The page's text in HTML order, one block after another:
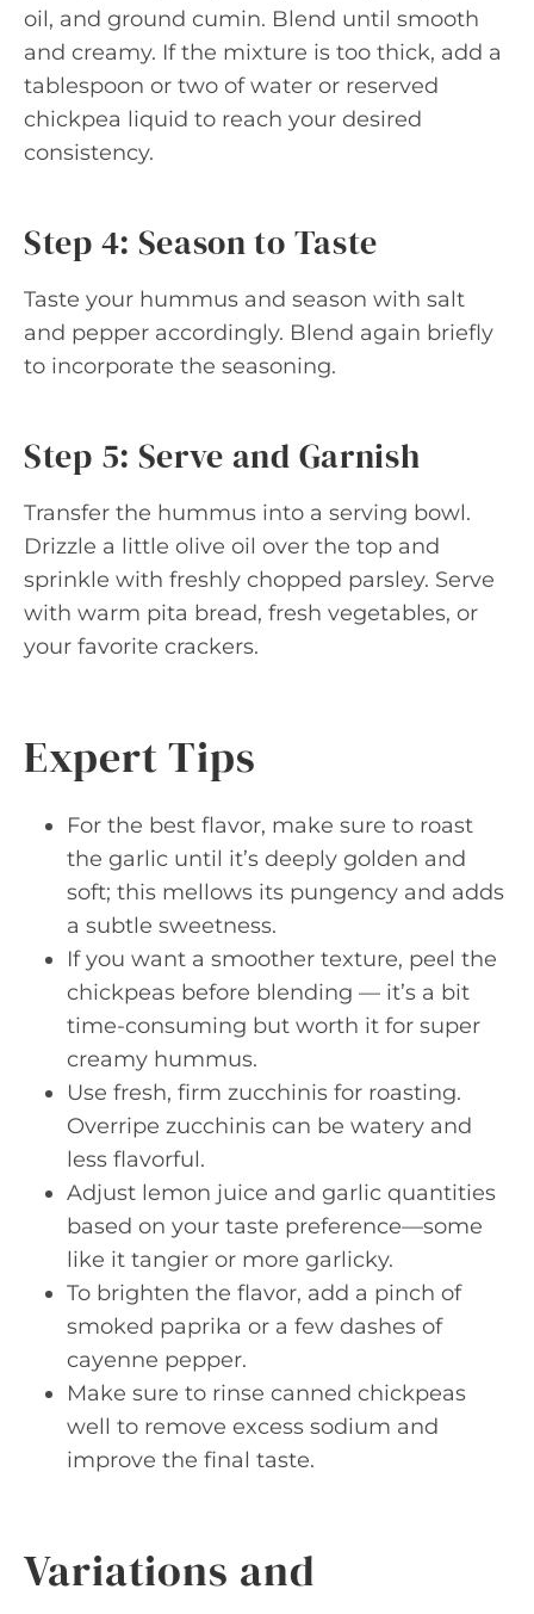
oil, and ground cumin. Blend until smooth
and creamy. If the mixture is too thick, add a
tablespoon or two of water or reserved
chickpea liquid to reach your desired
consistency.
Step 4: Season to Taste
Taste your hummus and season with salt
and pepper accordingly. Blend again briefly
to incorporate the seasoning.
Step 5: Serve and Garnish
Transfer the hummus into a serving bowl.
Drizzle a little olive oil over the top and
sprinkle with freshly chopped parsley. Serve
with warm pita bread, fresh vegetables, or
your favorite crackers.
Expert Tips
For the best flavor, make sure to roast
the garlic until it’s deeply golden and
soft; this mellows its pungency and adds
a subtle sweetness.
If you want a smoother texture, peel the
chickpeas before blending — it’s a bit
time-consuming but worth it for super
creamy hummus.
Use fresh, firm zucchinis for roasting.
Overripe zucchinis can be watery and
less flavorful.
Adjust lemon juice and garlic quantities
based on your taste preference—some
like it tangier or more garlicky.
To brighten the flavor, add a pinch of
smoked paprika or a few dashes of
cayenne pepper.
Make sure to rinse canned chickpeas
well to remove excess sodium and
improve the final taste.
Variations and